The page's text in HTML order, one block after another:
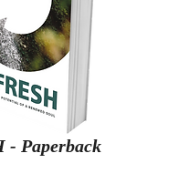
- Paperback